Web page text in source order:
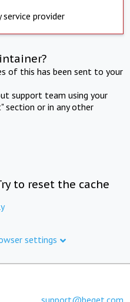
service provider
of this has been sent to your
support team using your
section or in any other
to reset the cache
settings
support@beget.com